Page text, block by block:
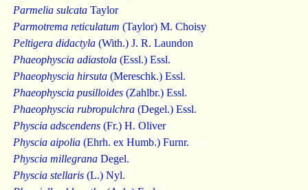
Parmelia sulcataTaylor
Parmotrema reticulatum (Taylor) M. Choisy
Peltigera didactyla(With.) J. R. Laundon
Phaeophyscia adiastola(Essl.) Essl.
Phaeophyscia hirsuta(Mereschk.) Essl.
Phaeophyscia pusilloides(Zahlbr.) Essl.
Phaeophyscia rubropulchra(Degel.) Essl.
Physcia adscendens(Fr.) H. Oliver
Physcia aipolia(Ehrh. ex Humb.) Furnr.
Physcia millegranaDegel.
Physcia stellaris(L.) Nyl.